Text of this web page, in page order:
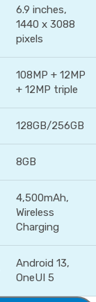
6.9 inches,
1440 x 3088
pixels
108MP + 12MP
+ 12MP triple
128GB/256GB
8GB
4,500mAh,
Wireless
Charging
Android 13,
OneUI 5